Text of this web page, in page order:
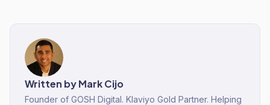
Written byMark Cijo
Founder of GOSH Digital. Klaviyo Gold Partner. Helping